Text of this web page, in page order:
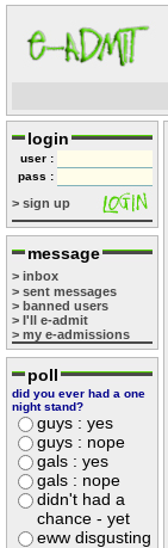
login
user :
pass :
> sign up
message
> inbox
> sent messages
> banned users
> I'll e-admit
> my e-admissions
poll
did you ever had a one
night stand?
guys : yes
guys : nope
gals : yes
gals : nope
didn't had a
chance - yet
eww disgusting